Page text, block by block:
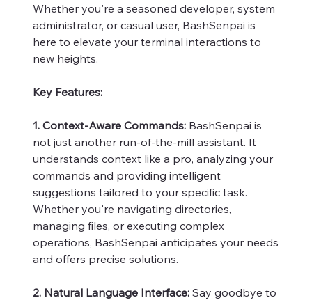
Whether you're a seasoned developer, system
administrator, or casual user, BashSenpai is
here to elevate your terminal interactions to
new heights.
Key Features:
1. Context-Aware Commands: BashSenpai is
not just another run-of-the-mill assistant. It
understands context like a pro, analyzing your
commands and providing intelligent
suggestions tailored to your specific task.
Whether you're navigating directories,
managing files, or executing complex
operations, BashSenpai anticipates your needs
and offers precise solutions.
2. Natural Language Interface: Say goodbye to